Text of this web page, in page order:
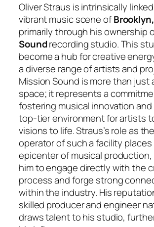
Oliver Straus is intrinsically
vibrant music scene of
primarily through his ownership
Soundrecording studio. This
become a hub for creative
a diverse range of artists and
Mission Sound is more than just
space; it represents a
fostering musical innovation and
top-tier environment for artists
visions to life. Straus’s role as
operator of such a facility
epicenter of musical production,
him to engage directly with the
process and forge strong
within the industry. His
skilled producer and engineer
draws talent to his studio,